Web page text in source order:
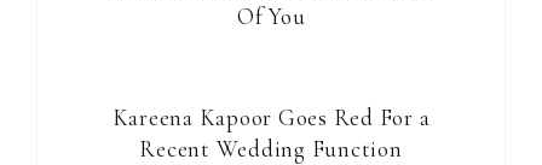
Of You
Kareena Kapoor Goes Red For a
Recent Wedding Function